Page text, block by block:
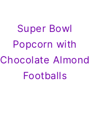
Super Bowl
Popcorn with
Chocolate Almond
Footballs